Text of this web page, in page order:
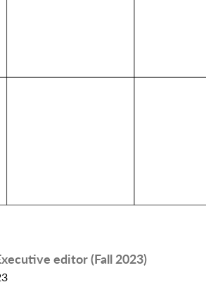
editor (Fall 2023)